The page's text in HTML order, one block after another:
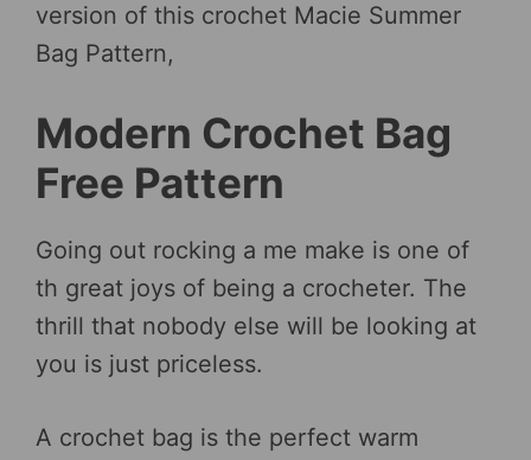
version of this crochet Macie Summer
Bag Pattern,
Modern Crochet Bag
Free Pattern
Going out rocking a me make is one of
th great joys of being a crocheter. The
thrill that nobody else will be looking at
you is just priceless.
A crochet bag is the perfect warm